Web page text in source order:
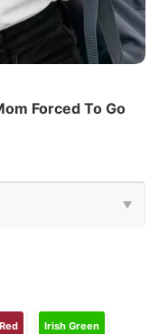
Forced To Go
Irish Green